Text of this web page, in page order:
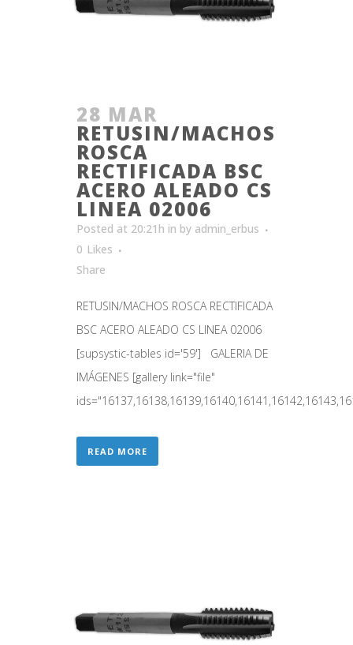
28 MAR
RETUSIN/MACHOS
ROSCA
RECTIFICADA BSC
ACERO ALEADO CS
LINEA 02006
Posted at 20:21h in by admin_erbus
0 Likes
Share
RETUSIN/MACHOS ROSCA RECTIFICADA
BSC ACERO ALEADO CS LINEA 02006
[supsystic-tables id='59'] GALERIA DE
IMÁGENES [gallery link="file"
READ MORE